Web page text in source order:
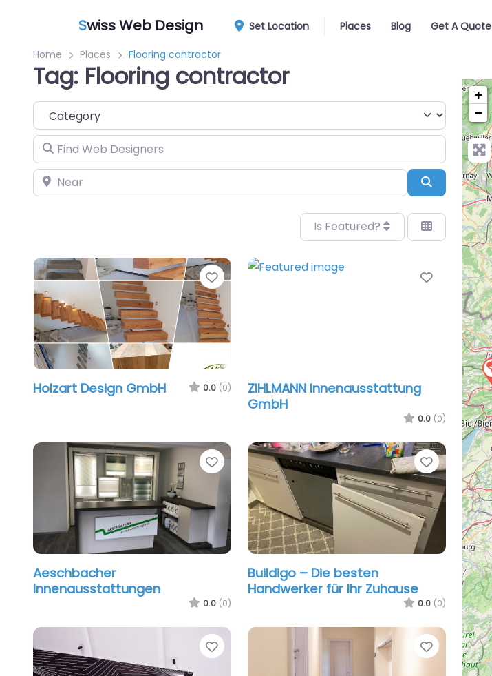
Swiss Web Design Set Location Places Blog Get A Quote
Home Places Flooring contractor
Tag: Flooring contractor
Category
Find Web Designers
Near Search
Is Featured?
Favorite
Holzart Design GmbH 0.0 (0)
Favorite
ZIHLMANN Innenausstattung
GmbH
0.0 (0)
Favorite
Aeschbacher
Innenausstattungen
0.0 (0)
Favorite
Buildigo – Die besten
Handwerker für Ihr Zuhause
0.0 (0)
Favorite Favorite
+
−